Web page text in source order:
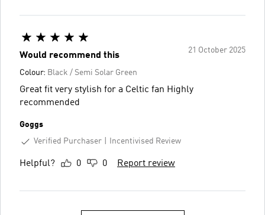
21 October 2025
Would recommend this
Colour: Black / Semi Solar Green
Great fit very stylish for a Celtic fan Highly
recommended
Goggs
Verified Purchaser
Incentivised Review
Helpful? 0 0 Report review